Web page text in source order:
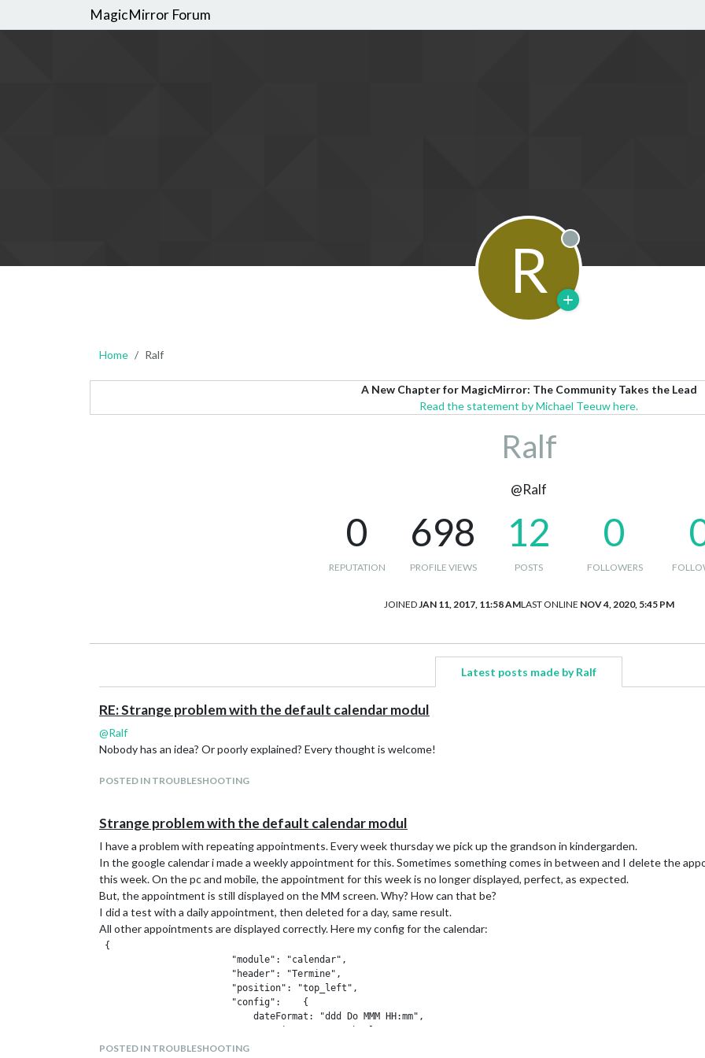
MagicMirror Forum
R Offline
Home Ralf
A New Chapter for MagicMirror: The Community Takes the Lead
Read the statement by Michael Teeuw here.
Ralf
@Ralf
0
REPUTATION
698
PROFILE VIEWS
12
POSTS
0
FOLLOWERS
JOINEDJAN 11, 2017, 11:58 AMLAST ONLINE NOV 4, 2020, 5:45 PM
Latest posts made by Ralf
RE: Strange problem with the default calendar modul
@Ralf
Nobody has an idea? Or poorly explained? Every thought is welcome!
POSTED IN TROUBLESHOOTING
Strange problem with the default calendar modul
I have a problem with repeating appointments. Every week thursday we pick up the grandson in kindergarden.
In the google calendar i made a weekly appointment for this. Sometimes something comes in between and I delete the
this week. On the pc and mobile, the appointment for this week is no longer displayed, perfect, as expected.
But, the appointment is still displayed on the MM screen. Why? How can that be?
I did a test with a daily appointment, then deleted for a day, same result.
All other appointments are displayed correctly. Here my config for the calendar:
{
                        "module": "calendar",
                        "header": "Termine",
                        "position": "top_left",
                        "config":    {
                            dateFormat: "ddd Do MMM HH:mm",
                                displayRepeatingCountTitle: true,
POSTED IN TROUBLESHOOTING